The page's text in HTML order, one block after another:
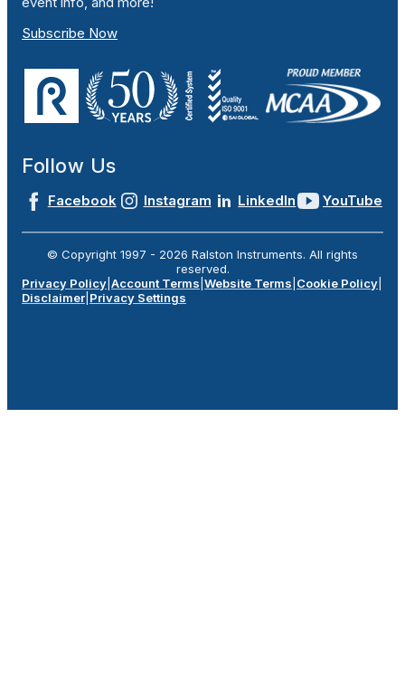
Subscribe Now
Follow Us
Facebook Instagram LinkedIn YouTube
© Copyright 1997 - 2026 Ralston Instruments. All rights
reserved.
Privacy Policy Account Terms Website Terms Cookie Policy
Disclaimer Privacy Settings